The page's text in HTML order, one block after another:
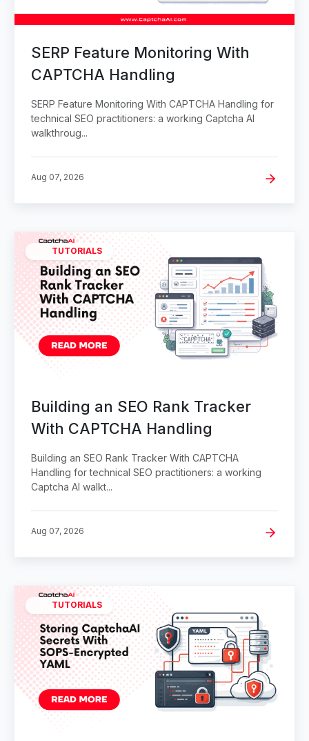
SERP Feature Monitoring With
CAPTCHA Handling
SERP Feature Monitoring With CAPTCHA Handling for
technical SEO practitioners: a working Captcha AI
walkthroug...
Aug 07, 2026
TUTORIALS
Building an SEO Rank Tracker
With CAPTCHA Handling
Building an SEO Rank Tracker With CAPTCHA
Handling for technical SEO practitioners: a working
Captcha AI walkt...
Aug 07, 2026
TUTORIALS